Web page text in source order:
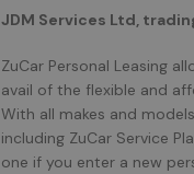
JDM Services Ltd,
ZuCar Personal Leasing
avail of the flexible and
With all makes and
including ZuCar Service
one if you enter a new